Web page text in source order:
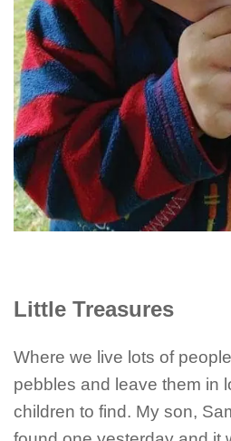
Little Treasures
Where we live lots of
pebbles and leave them in
children to find. My son,